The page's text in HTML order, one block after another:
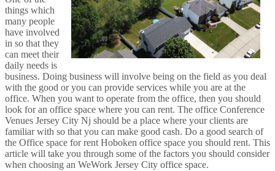
things which
many people
have involved
in so that they
can meet their
daily needs is
business. Doing business will involve being on the field as you deal
with the good or you can provide services while you are at the
office. When you want to operate from the office, then you should
look for an office space where you can rent. The office Conference
Venues Jersey City Nj should be a place where your clients are
familiar with so that you can make good cash. Do a good search of
the Office space for rent Hoboken office space you should rent. This
article will take you through some of the factors you should consider
when choosing an WeWork Jersey City office space.